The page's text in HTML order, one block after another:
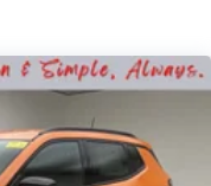
Descent Control,
Battery 1.08